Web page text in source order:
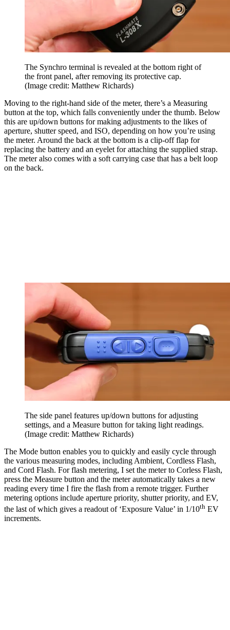
The Synchro terminal is revealed at the bottom right of
the front panel, after removing its protective cap.
(Image credit: Matthew Richards)
Moving to the right-hand side of the meter, there’s a Measuring
button at the top, which falls conveniently under the thumb. Below
this are up/down buttons for making adjustments to the likes of
aperture, shutter speed, and ISO, depending on how you’re using
the meter. Around the back at the bottom is a clip-off flap for
replacing the battery and an eyelet for attaching the supplied strap.
The meter also comes with a soft carrying case that has a belt loop
on the back.
The side panel features up/down buttons for adjusting
settings, and a Measure button for taking light readings.
(Image credit: Matthew Richards)
The Mode button enables you to quickly and easily cycle through
the various measuring modes, including Ambient, Cordless Flash,
and Cord Flash. For flash metering, I set the meter to Corless Flash,
press the Measure button and the meter automatically takes a new
reading every time I fire the flash from a remote trigger. Further
metering options include aperture priority, shutter priority, and EV,
the last of which gives a readout of ‘Exposure Value’ in 1/10th EV
increments.